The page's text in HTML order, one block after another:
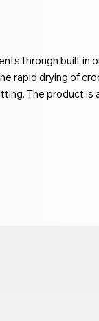
through built in
rapid drying of
The product is